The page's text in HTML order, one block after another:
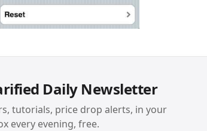
Daily Newsletter
tutorials, price drop alerts, in your
every evening, free.